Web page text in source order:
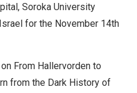
Soroka University
for the November 14th
From Hallervorden to
from the Dark History of